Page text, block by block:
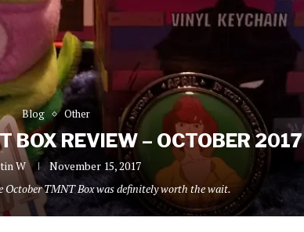
Blog Other
BOX REVIEW – OCTOBER 2017
W
November 15, 2017
October TMNT Box was definitely worth the wait.